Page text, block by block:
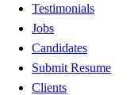
Testimonials
Jobs
Candidates
Submit Resume
Clients